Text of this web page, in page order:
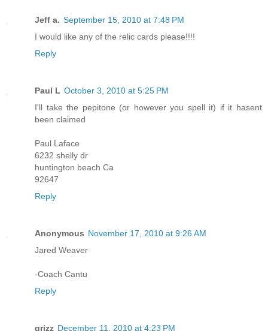
Jeff a. September 15, 2010 at 7:48 PM
I would like any of the relic cards please!!!!
Reply
Paul L October 3, 2010 at 5:25 PM
I'll take the pepitone (or however you spell it) if it hasent
been claimed
Paul Laface
6232 shelly dr
huntington beach Ca
92647
Reply
Anonymous November 17, 2010 at 9:26 AM
Jared Weaver
-Coach Cantu
Reply
grizz December 11, 2010 at 4:23 PM